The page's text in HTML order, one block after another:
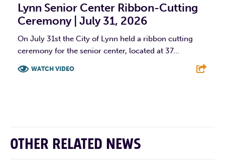
Lynn Senior Center Ribbon-Cutting
Ceremony | July 31, 2026
On July 31st the City of Lynn held a ribbon cutting
ceremony for the senior center, located at 37...
WATCH VIDEO
OTHER RELATED NEWS